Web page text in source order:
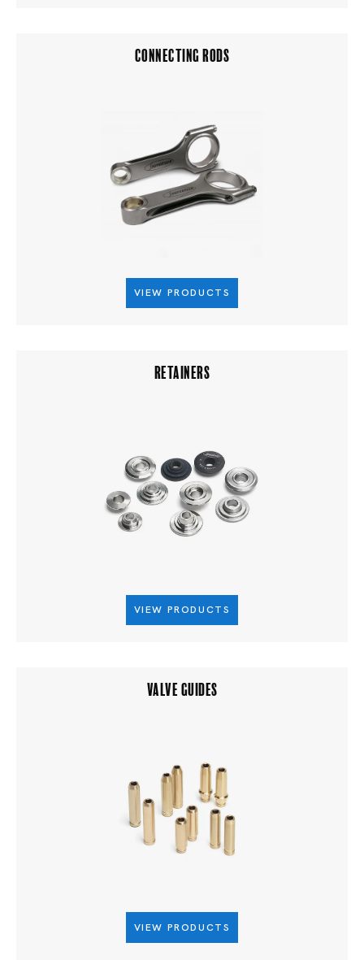
CONNECTING RODS
VIEW PRODUCTS
RETAINERS
VIEW PRODUCTS
VALVE GUIDES
VIEW PRODUCTS